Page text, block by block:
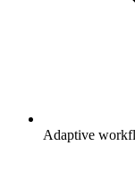
Adaptive